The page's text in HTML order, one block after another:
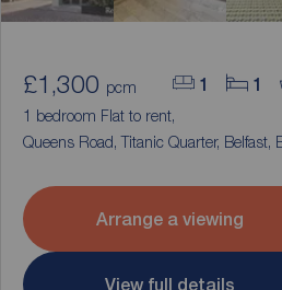
1 1
£1,300 pcm
1 bedroom Flat to rent,
Queens Road, Titanic Quarter, Belfast,
Arrange a viewing
View full details